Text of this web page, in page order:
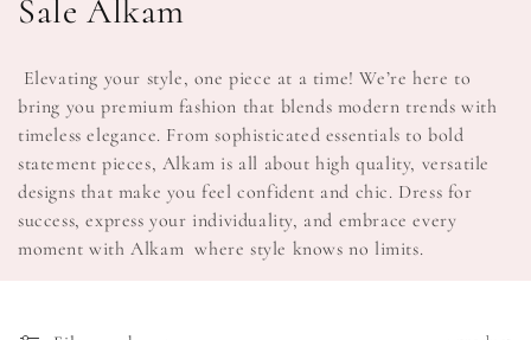
C
l
l
e
c
Sale Alkam
Elevating your style, one piece at a time! We’re here to
bring you premium fashion that blends modern trends with
timeless elegance. From sophisticated essentials to bold
statement pieces, Alkam is all about high quality, versatile
designs that make you feel confident and chic. Dress for
success, express your individuality, and embrace every
moment with Alkam where style knows no limits.